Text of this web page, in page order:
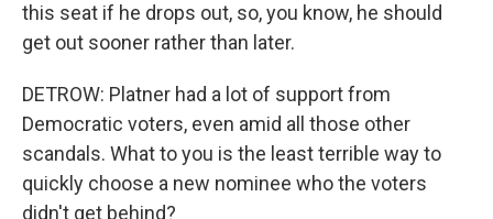
this seat if he drops out, so, you know, he should
get out sooner rather than later.
DETROW: Platner had a lot of support from
Democratic voters, even amid all those other
scandals. What to you is the least terrible way to
quickly choose a new nominee who the voters
didn't get behind?